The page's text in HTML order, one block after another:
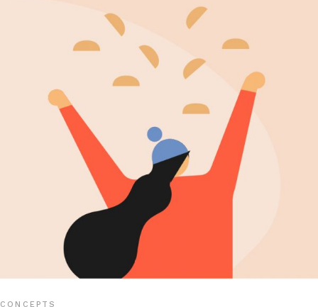
CONCEPTS